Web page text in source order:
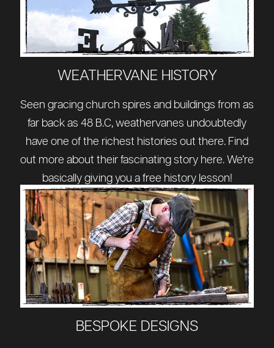
WEATHERVANE HISTORY
Seen gracing church spires and buildings from as
far back as 48 B.C, weathervanes undoubtedly
have one of the richest histories out there. Find
out more about their fascinating story here. We’re
basically giving you a free history lesson!
BESPOKE DESIGNS